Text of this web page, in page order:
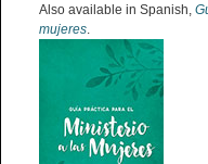
Also available in Spanish,
mujeres